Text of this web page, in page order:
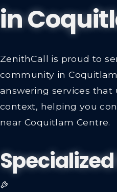
in
ZenithCall is proud to
community in
answering services
context, helping you
near Coquitlam Centre.